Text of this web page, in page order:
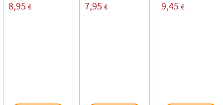
8,95 € 7,95 € 9,45 €